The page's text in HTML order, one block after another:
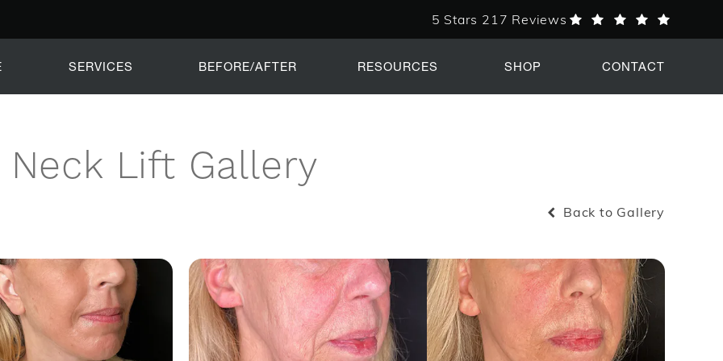
PERK Plastic Surgery reviews:
5 Stars 217 Reviews
SERVICES BEFORE/AFTER RESOURCES SHOP CONTACT
Neck Lift Gallery
Back to Gallery